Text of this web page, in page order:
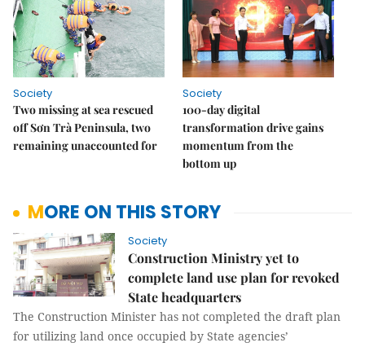
Society
Two missing at sea rescued
off Sơn Trà Peninsula, two
remaining unaccounted for
Society
100-day digital
transformation drive gains
momentum from the
bottom up
MORE ON THIS STORY
Society
Construction Ministry yet to
complete land use plan for revoked
State headquarters
The Construction Minister has not completed the draft plan
for utilizing land once occupied by State agencies’